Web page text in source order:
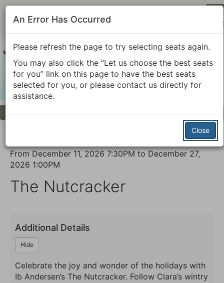
Previous
Next Account
Login
Enter
Promo Code View Cart 0
The
Nutcracker,
December
2026
5:30PM
Event
Summary
From December 11, 2026 7:30PM to December 27,
2026 1:00PM
The Nutcracker
Additional Details
Hide
Celebrate the joy and wonder of the holidays with
Ib Andersen’s The Nutcracker. Follow Clara’s wintry
An Error Has Occurred
Please refresh the page to try selecting seats again.
You may also click the “Let us choose the best seats
for you” link on this page to have the best seats
selected for you, or please contact us directly for
assistance.
Close